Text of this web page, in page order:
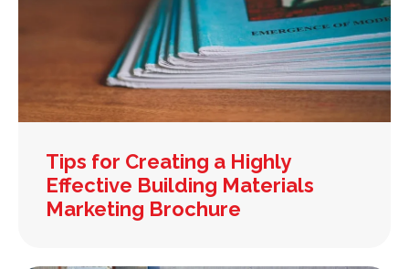
Tips for Creating a Highly
Effective Building Materials
Marketing Brochure